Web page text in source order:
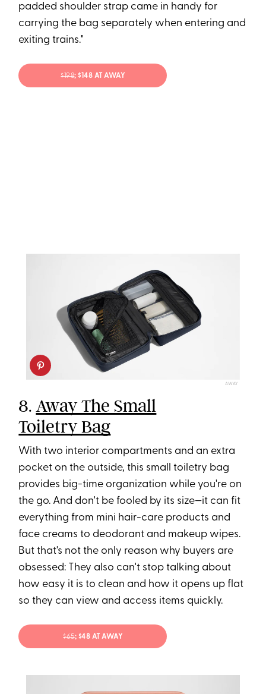
padded shoulder strap came in handy for
carrying the bag separately when entering and
exiting trains."
$198; $148 AT AWAY
AWAY
8.Away The Small
Toiletry Bag
With two interior compartments and an extra
pocket on the outside, this small toiletry bag
provides big-time organization while you're on
the go. And don't be fooled by its size—it can fit
everything from mini hair-care products and
face creams to deodorant and makeup wipes.
But that's not the only reason why buyers are
obsessed: They also can't stop talking about
how easy it is to clean and how it opens up flat
so they can view and access items quickly.
$65; $48 AT AWAY